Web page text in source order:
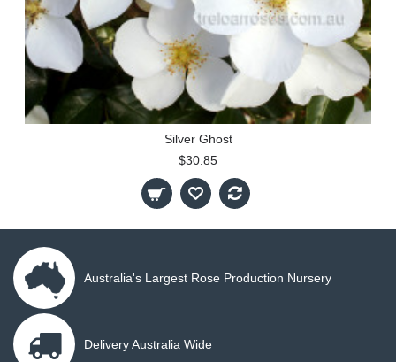
Silver Ghost
$30.85
Australia's Largest Rose Production Nursery
Delivery Australia Wide